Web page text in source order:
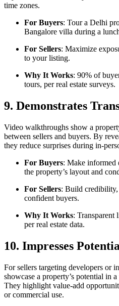
time zones.
For Buyers: Tour a Delhi
Bangalore villa during a
For Sellers: Maximize
to your listing.
Why It Works: 90% of
tours, per real estate surveys.
9. Demonstrates
Video walkthroughs show a
between sellers and buyers. By
they reduce surprises during in-
For Buyers: Make informed
the property’s layout and
For Sellers: Build credibility,
confident buyers.
Why It Works: Transparent
per real estate data.
10. Impresses
For sellers targeting developers or
showcase a property’s potential in
They highlight value-add
or commercial use.